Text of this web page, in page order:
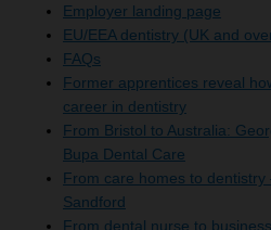
Employer landing page
EU/EEA dentistry (UK and
FAQs
Former apprentices reveal
career in dentistry
From Bristol to Australia:
Bupa Dental Care
From care homes to dentistry
Sandford
From dental nurse to